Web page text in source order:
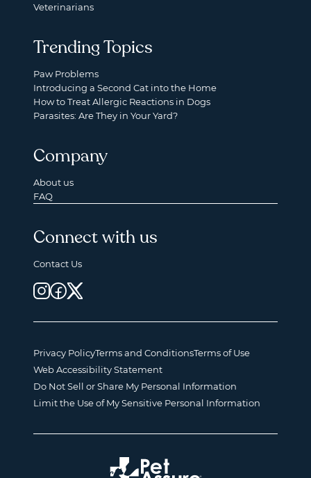
Veterinarians
Trending Topics
Paw Problems
Introducing a Second Cat into the Home
How to Treat Allergic Reactions in Dogs
Parasites: Are They in Your Yard?
Company
About us
FAQ
Connect with us
Contact Us
Privacy PolicyTerms and ConditionsTerms of Use
Web Accessibility Statement
Do Not Sell or Share My Personal Information
Limit the Use of My Sensitive Personal Information